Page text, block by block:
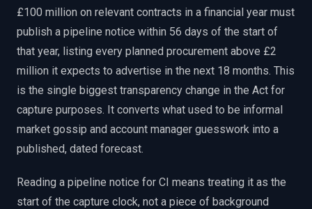
£100 million on relevant contracts in a financial year must
publish a pipeline notice within 56 days of the start of
that year, listing every planned procurement above £2
million it expects to advertise in the next 18 months. This
is the single biggest transparency change in the Act for
capture purposes. It converts what used to be informal
market gossip and account manager guesswork into a
published, dated forecast.
Reading a pipeline notice for CI means treating it as the
start of the capture clock, not a piece of background